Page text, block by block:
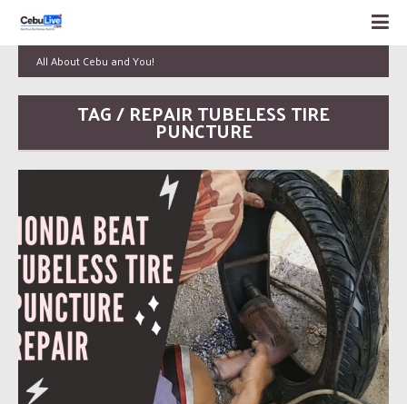
All About Cebu and You!
TAG / REPAIR TUBELESS TIRE
PUNCTURE